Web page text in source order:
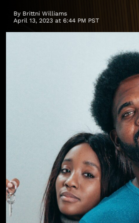
By Brittni Williams
April 13, 2023 at 6:44 PM PST